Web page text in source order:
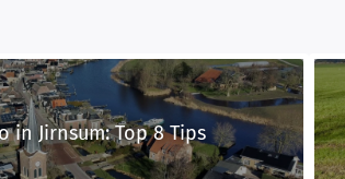
in Jirnsum: Top 8 Tips